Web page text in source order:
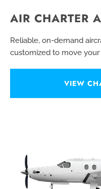
AIR CHARTER
Reliable, on-demand
customized to move your
VIEW